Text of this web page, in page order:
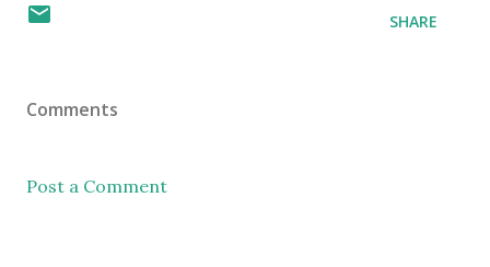
SHARE
Comments
Post a Comment